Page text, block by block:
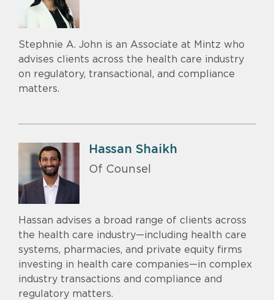
Stephnie A. John is an Associate at Mintz who
advises clients across the health care industry
on regulatory, transactional, and compliance
matters.
Hassan Shaikh
Of Counsel
Hassan advises a broad range of clients across
the health care industry—including health care
systems, pharmacies, and private equity firms
investing in health care companies—in complex
industry transactions and compliance and
regulatory matters.